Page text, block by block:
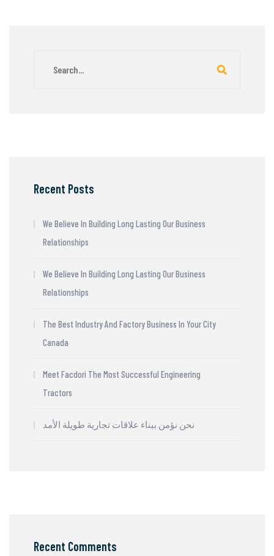
Recent Posts
We Believe In Building Long Lasting Our Business
Relationships
We Believe In Building Long Lasting Our Business
Relationships
The Best Industry And Factory Business In Your City
Canada
Meet Facdori The Most Successful Engineering
Tractors
نحن نؤمن ببناء علاقات تجارية طويلة الأمد
Recent Comments